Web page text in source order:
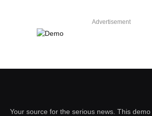
Advertisement
Your source for the serious news. This